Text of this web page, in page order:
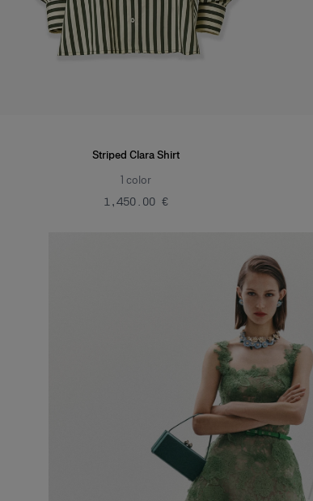
Striped Clara Shirt
1 color
‌1,450.00 €